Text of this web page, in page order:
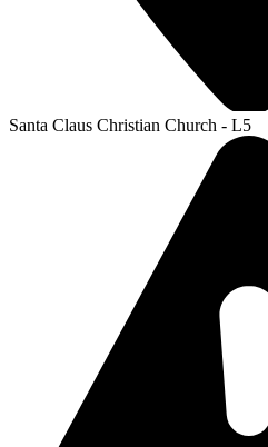
Santa Claus Christian Church - L5